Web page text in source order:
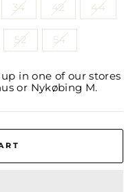
34 42 44
52 54
in one of our stores
or Nykøbing M.